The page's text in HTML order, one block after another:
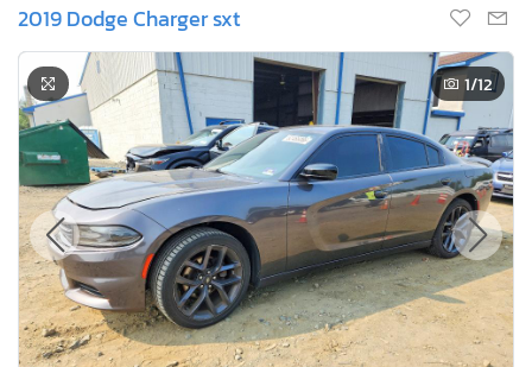
2019 Dodge Charger sxt
1/12